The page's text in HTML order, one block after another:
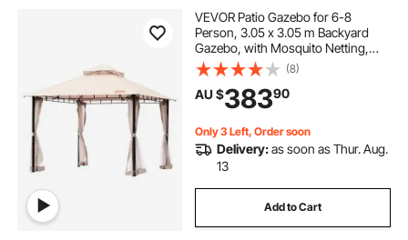
VEVOR Patio Gazebo for 6-8
Person, 3.05 x 3.05 m Backyard
Gazebo, with Mosquito Netting,
Metal Frame, and PU Coated 180G
Polyester, Outdoor Canopy Shelter
for Patio, Backyard, Lawn, Garden,
(8)
AU $38390
Only 3 Left, Order soon
Delivery:as soon as Thur. Aug.
13
Add to Cart